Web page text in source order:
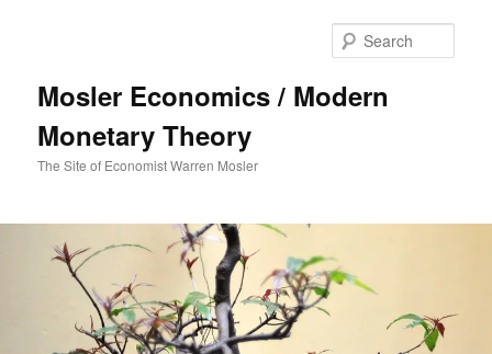
Mosler Economics / Modern
Monetary Theory
The Site of Economist Warren Mosler